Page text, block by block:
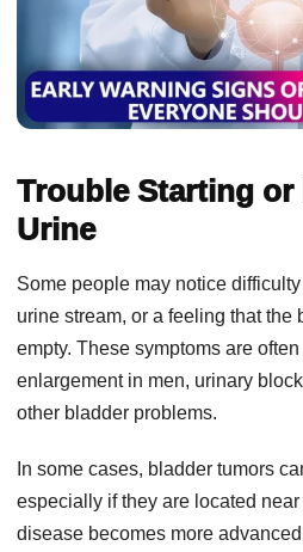
Trouble Starting
Urine
Some people may notice
urine stream, or a feeling that the
empty. These symptoms are
enlargement in men, urinary
other bladder problems.
In some cases, bladder tumors
especially if they are located
disease becomes more